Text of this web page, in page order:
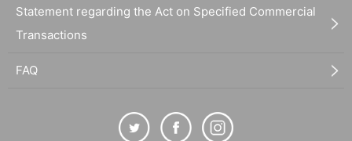
Statement regarding the Act on Specified Commercial
Transactions
FAQ